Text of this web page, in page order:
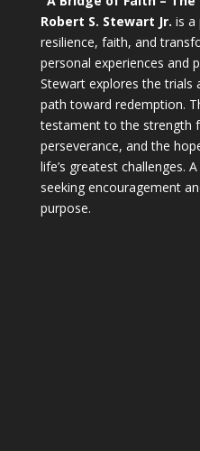
Robert S. Stewart Jr. is a
resilience, faith, and
personal experiences and
Stewart explores the trials
path toward redemption.
testament to the strength
perseverance, and the
life’s greatest challenges.
seeking encouragement
purpose.